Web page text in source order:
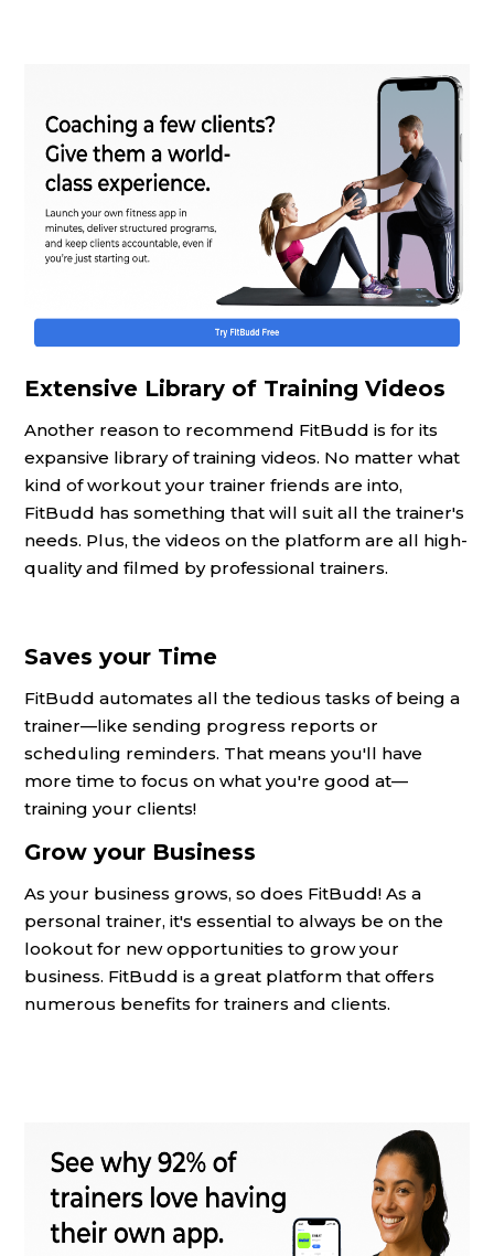
Extensive Library of Training Videos
Another reason to recommend FitBudd is for its
expansive library of training videos. No matter what
kind of workout your trainer friends are into,
FitBudd has something that will suit all the trainer's
needs. Plus, the videos on the platform are all high-
quality and filmed by professional trainers.
Saves your Time
FitBudd automates all the tedious tasks of being a
trainer—like sending progress reports or
scheduling reminders. That means you'll have
more time to focus on what you're good at—
training your clients!
Grow your Business
As your business grows, so does FitBudd! As a
personal trainer, it's essential to always be on the
lookout for new opportunities to grow your
business. FitBudd is a great platform that offers
numerous benefits for trainers and clients.